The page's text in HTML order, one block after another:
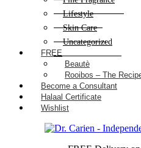
Lifestyle
Skin Care
Uncategorized
FREE
Beautè
Rooibos – The
Become a Consultant
Halaal Certificate
Wishlist